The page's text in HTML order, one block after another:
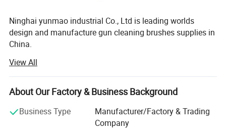
Ninghai yunmao industrial Co., Ltd is leading worlds
design and manufacture gun cleaning brushes supplies in
China.
Our main market is in USA and Europe, we have develop
team to extend the new items for our customers, and our
factory had more than 100 workers, We focus on
satisfying gun cleaning brushes from shooters and
hunters. Yunmao industrial have an outstanding team
with design and develop capacity as well as a highly
View All
About Our Factory & Business Background
Business Type
Manufacturer/Factory & Trading
Company